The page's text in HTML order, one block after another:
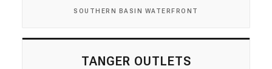
SOUTHERN BASIN WATERFRONT
TANGER OUTLETS